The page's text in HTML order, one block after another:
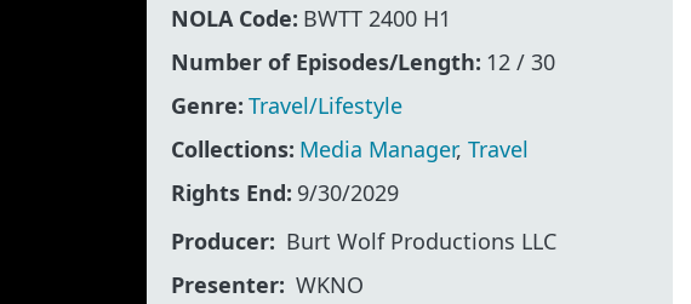
NOLA Code: BWTT 2400 H1
Number of Episodes/Length: 12 / 30
Genre: Travel/Lifestyle
Collections: Media Manager,Travel
Rights End: 9/30/2029
Producer
Burt Wolf Productions LLC
Presenter WKNO